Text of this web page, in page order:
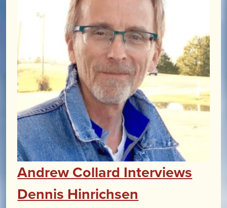
Andrew Collard Interviews
Dennis Hinrichsen